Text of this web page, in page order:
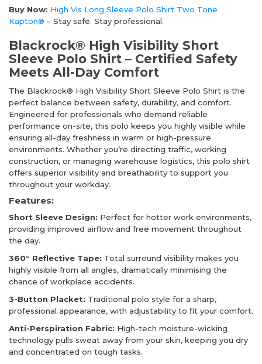
Buy Now: High Vis Long Sleeve Polo Shirt Two Tone
Kapton® – Stay safe. Stay professional.
Blackrock® High Visibility Short
Sleeve Polo Shirt – Certified Safety
Meets All-Day Comfort
The Blackrock® High Visibility Short Sleeve Polo Shirt is the
perfect balance between safety, durability, and comfort.
Engineered for professionals who demand reliable
performance on-site, this polo keeps you highly visible while
ensuring all-day freshness in warm or high-pressure
environments. Whether you’re directing traffic, working
construction, or managing warehouse logistics, this polo shirt
offers superior visibility and breathability to support you
throughout your workday.
Features:
Short Sleeve Design: Perfect for hotter work environments,
providing improved airflow and free movement throughout
the day.
360° Reflective Tape: Total surround visibility makes you
highly visible from all angles, dramatically minimising the
chance of workplace accidents.
3-Button Placket: Traditional polo style for a sharp,
professional appearance, with adjustability to fit your comfort.
Anti-Perspiration Fabric: High-tech moisture-wicking
technology pulls sweat away from your skin, keeping you dry
and concentrated on tough tasks.